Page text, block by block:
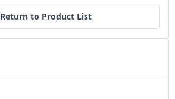
Return to Product List